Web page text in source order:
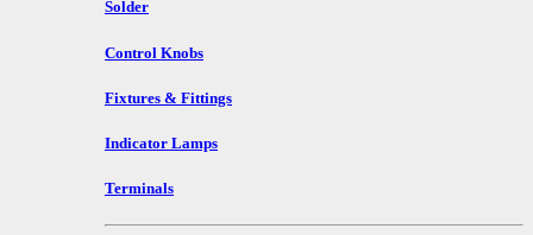
Solder
Control Knobs
Fixtures & Fittings
Indicator Lamps
Terminals